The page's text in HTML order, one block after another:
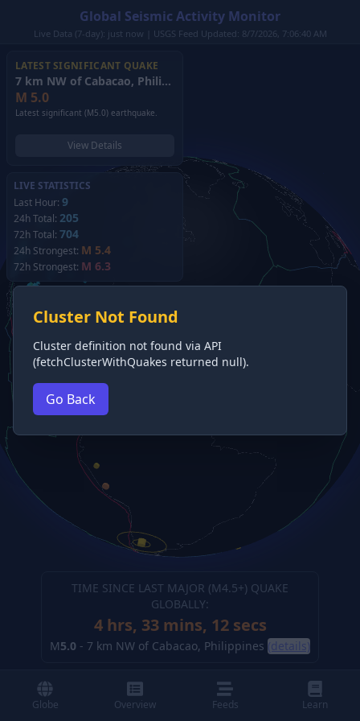
Global Seismic Activity Monitor
Live Data (7-day): just now | USGS Feed Updated: 8/7/2026, 7:06:40 AM
LATEST SIGNIFICANT QUAKE
7 km NW of Cabacao, Philippines
M 5.0
Latest significant (M5.0) earthquake.
View Details
LIVE STATISTICS
Last Hour: 9
24h Total: 205
72h Total: 704
24h Strongest: M 5.4
72h Strongest: M 6.3
TIME SINCE LAST MAJOR (M4.5+) QUAKE
GLOBALLY:
4 hrs, 33 mins, 12 secs
M5.0 - 7 km NW of Cabacao, Philippines (details)
Cluster Not Found
Cluster definition not found via API
(fetchClusterWithQuakes returned null).
Go Back
Globe Overview Feeds Learn